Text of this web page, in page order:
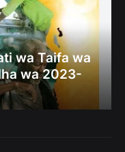
wa Taifa wa
wa 2023-